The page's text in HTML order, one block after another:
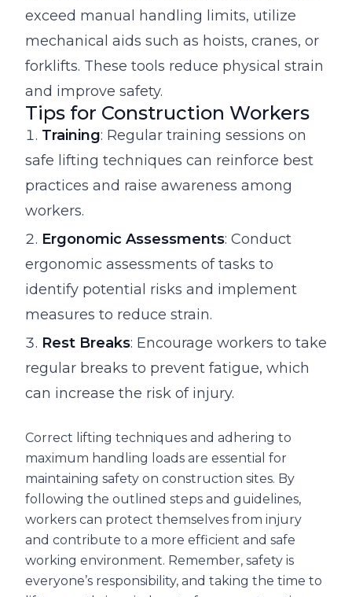
exceed manual handling limits, utilize
mechanical aids such as hoists, cranes, or
forklifts. These tools reduce physical strain
and improve safety.
Tips for Construction Workers
Training: Regular training sessions on
safe lifting techniques can reinforce best
practices and raise awareness among
workers.
Ergonomic Assessments: Conduct
ergonomic assessments of tasks to
identify potential risks and implement
measures to reduce strain.
Rest Breaks: Encourage workers to take
regular breaks to prevent fatigue, which
can increase the risk of injury.
Correct lifting techniques and adhering to
maximum handling loads are essential for
maintaining safety on construction sites. By
following the outlined steps and guidelines,
workers can protect themselves from injury
and contribute to a more efficient and safe
working environment. Remember, safety is
everyone’s responsibility, and taking the time to